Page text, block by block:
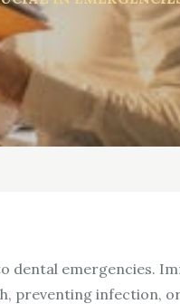
dental emergencies.
preventing infection,